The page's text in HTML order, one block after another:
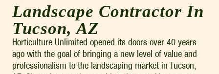
Landscape Contractor In
Tucson, AZ
Horticulture Unlimited opened its doors over 40 years
ago with the goal of bringing a new level of value and
professionalism to the landscaping market in Tucson,